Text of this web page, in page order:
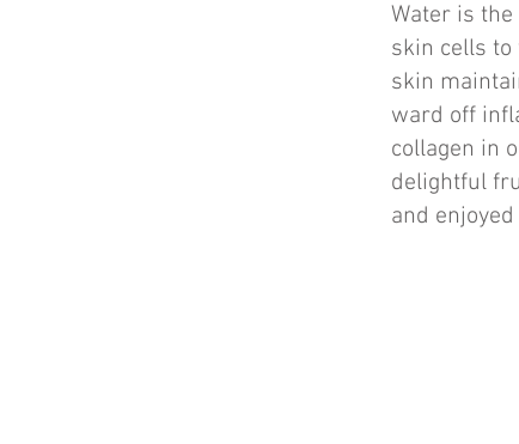
Water is
skin cells to
skin
ward off
collagen in
delightful
and